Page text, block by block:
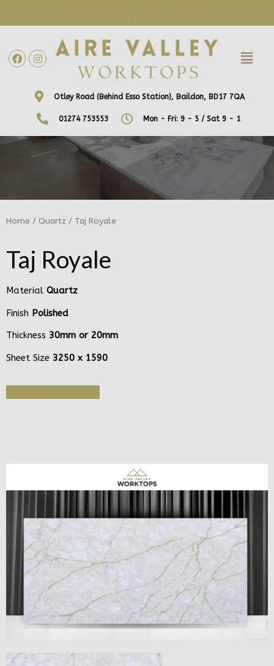
Otley Road (Behind Esso Station), Baildon, BD17 7QA
01274 753553 Mon - Fri: 9 - 5 / Sat 9 - 1
Home / Quartz / Taj Royale
Taj Royale
Material Quartz
Finish Polished
Thickness 30mm or 20mm
Sheet Size 3250 x 1590